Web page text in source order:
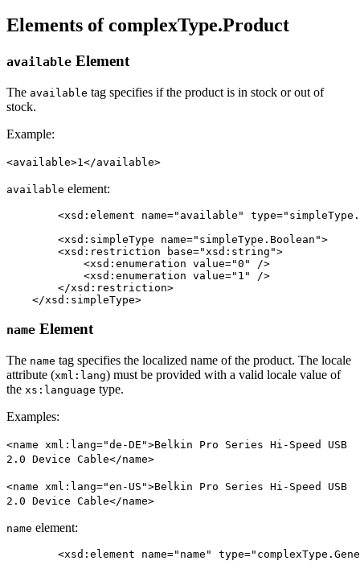
Elements of complexType.Product
available Element
The available tag specifies if the product is in stock or out of
stock.
Example:
<available>1</available>
available element:
        <xsd:restriction base="xsd:string">
            <xsd:enumeration value="0" />
            <xsd:enumeration value="1" />
        </xsd:restriction>
    </xsd:simpleType>
name Element
The name tag specifies the localized name of the product. The locale
attribute (xml:lang) must be provided with a valid locale value of
the xs:language type.
Examples:
<name xml:lang="de-DE">Belkin Pro Series Hi-Speed USB
2.0 Device Cable</name>
<name xml:lang="en-US">Belkin Pro Series Hi-Speed USB
2.0 Device Cable</name>
name element: